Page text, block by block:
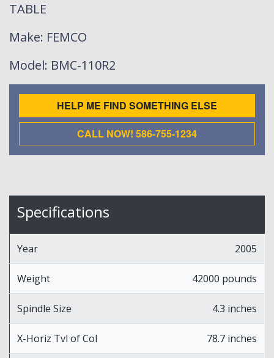
TABLE
Make: FEMCO
Model: BMC-110R2
HELP ME FIND SOMETHING ELSE
CALL NOW! 586-755-1234
Specifications
Year 2005
Weight 42000 pounds
Spindle Size 4.3 inches
X-Horiz Tvl of Col 78.7 inches